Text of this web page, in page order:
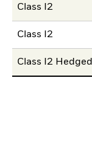
Class I2
Class I2
Class I2 Hedged